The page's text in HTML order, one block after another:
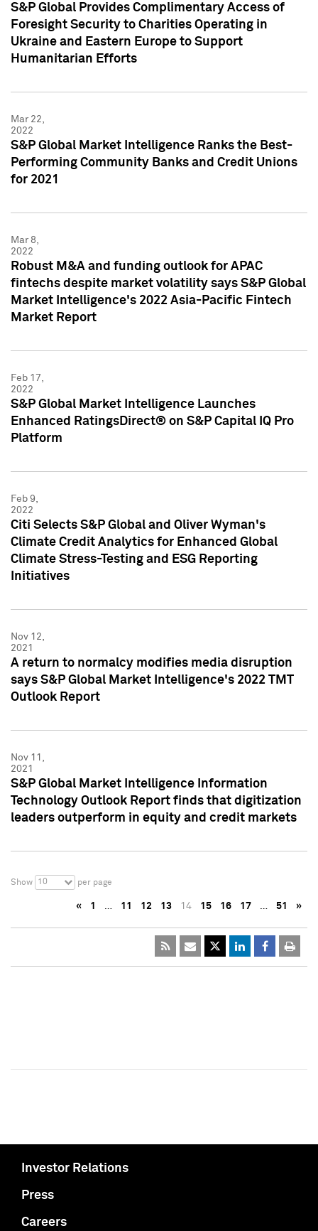
S&P Global Provides Complimentary Access of
Foresight Security to Charities Operating in
Ukraine and Eastern Europe to Support
Humanitarian Efforts
Mar 22,
2022
S&P Global Market Intelligence Ranks the Best-
Performing Community Banks and Credit Unions
for 2021
Mar 8,
2022
Robust M&A and funding outlook for APAC
fintechs despite market volatility says S&P Global
Market Intelligence's 2022 Asia-Pacific Fintech
Market Report
Feb 17,
2022
S&P Global Market Intelligence Launches
Enhanced RatingsDirect® on S&P Capital IQ Pro
Platform
Feb 9,
2022
Citi Selects S&P Global and Oliver Wyman's
Climate Credit Analytics for Enhanced Global
Climate Stress-Testing and ESG Reporting
Initiatives
Nov 12,
2021
A return to normalcy modifies media disruption
says S&P Global Market Intelligence's 2022 TMT
Outlook Report
Nov 11,
2021
S&P Global Market Intelligence Information
Technology Outlook Report finds that digitization
leaders outperform in equity and credit markets
Show 10 per page
« 1 … 11 12 13 14 15 16 17 … 51 »
Investor Relations
Press
Careers